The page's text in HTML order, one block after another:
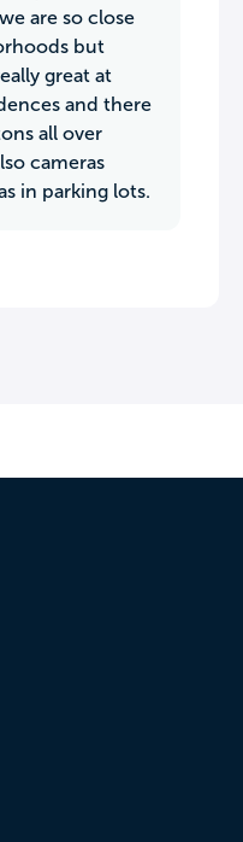
are so close
but
great at
and there
all over
cameras
in parking lots.